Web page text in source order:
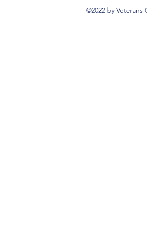
©2022 by Veterans